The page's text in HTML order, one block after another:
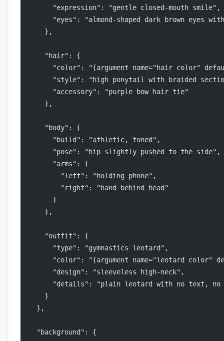
      "expression": "gentle closed-mouth smile",
"eyes": "almond-shaped dark brown eyes
    },
    "hair": {
"color": "{argument name="hair color"
"style": "high ponytail with braided
      "accessory": "purple bow hair tie"
    },
    "body": {
      "build": "athletic, toned",
      "pose": "hip slightly pushed to the side",
      "arms": {
        "left": "holding phone",
        "right": "hand behind head"
      }
    },
    "outfit": {
      "type": "gymnastics leotard",
"color": "{argument name="leotard color"
      "design": "sleeveless high-neck",
"details": "plain leotard with no text, no
    }
  },
  "background": {